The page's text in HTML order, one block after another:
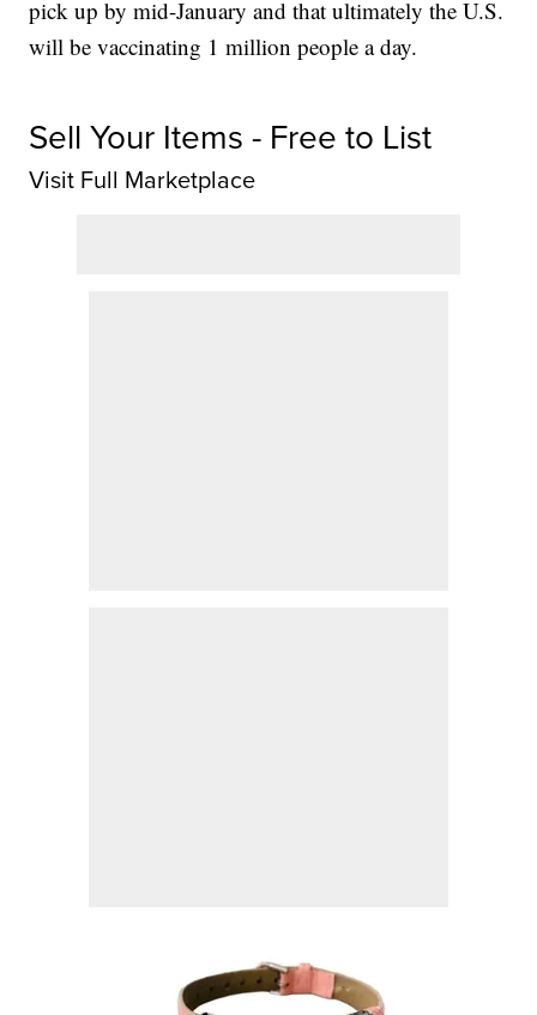
pick up by mid-January and that ultimately the U.S.
will be vaccinating 1 million people a day.
Sell Your Items - Free to List
Visit Full Marketplace